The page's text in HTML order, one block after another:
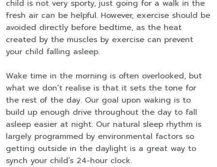
child is not very sporty, just going for a walk in the
fresh air can be helpful. However, exercise should be
avoided directly before bedtime, as the heat
created by the muscles by exercise can prevent
your child falling asleep.
Wake time in the morning is often overlooked, but
what we don’t realise is that it sets the tone for
the rest of the day. Our goal upon waking is to
build up enough drive throughout the day to fall
asleep easier at night. Our natural sleep rhythm is
largely programmed by environmental factors so
getting outside in the daylight is a great way to
synch your child’s 24-hour clock.